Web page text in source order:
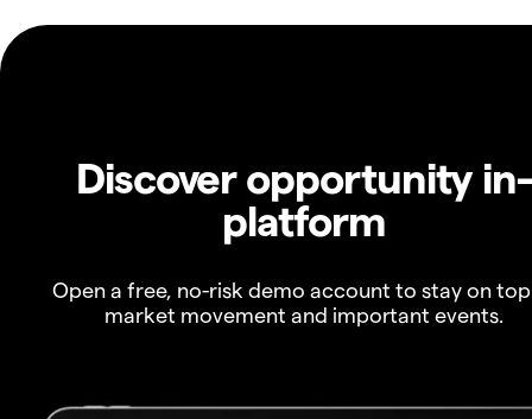
Discover opportunity in-
platform
Open a free, no-risk demo account to stay on
market movement and important events.